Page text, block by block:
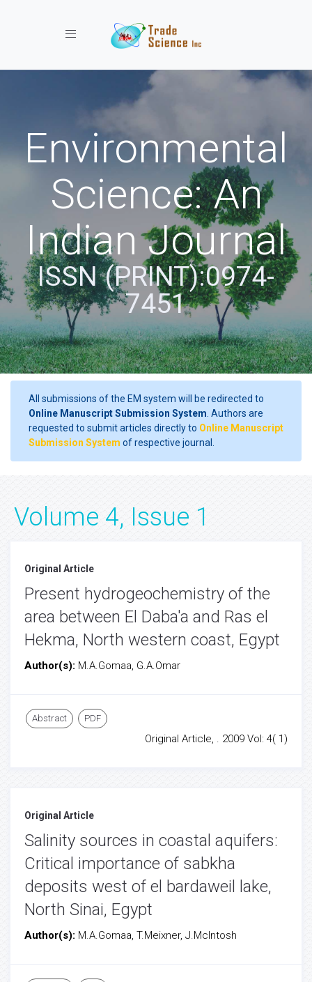
Toggle navigation
Environmental
Science: An
Indian Journal
ISSN (PRINT):0974-
7451
All submissions of the EM system will be redirected to
Online Manuscript Submission System . Authors are
requested to submit articles directly to Online Manuscript
Submission System of respective journal.
Volume 4, Issue 1
Original Article
Present hydrogeochemistry of the
area between El Daba'a and Ras el
Hekma, North western coast, Egypt
Author(s): M.A.Gomaa, G.A.Omar
Abstract PDF
Original Article, . 2009 Vol: 4( 1)
Original Article
Salinity sources in coastal aquifers:
Critical importance of sabkha
deposits west of el bardaweil lake,
North Sinai, Egypt
Author(s): M.A.Gomaa, T.Meixner, J.McIntosh